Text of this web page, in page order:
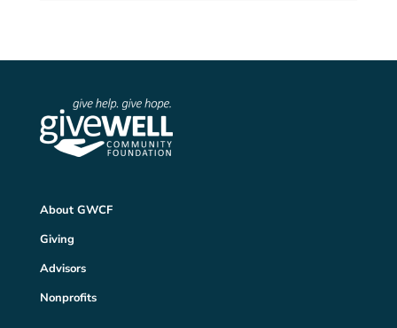
About GWCF
Giving
Advisors
Nonprofits